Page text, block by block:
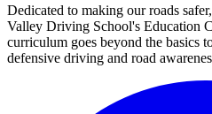
Dedicated to making our roads
Valley Driving School's Education
curriculum goes beyond the basics
defensive driving and road